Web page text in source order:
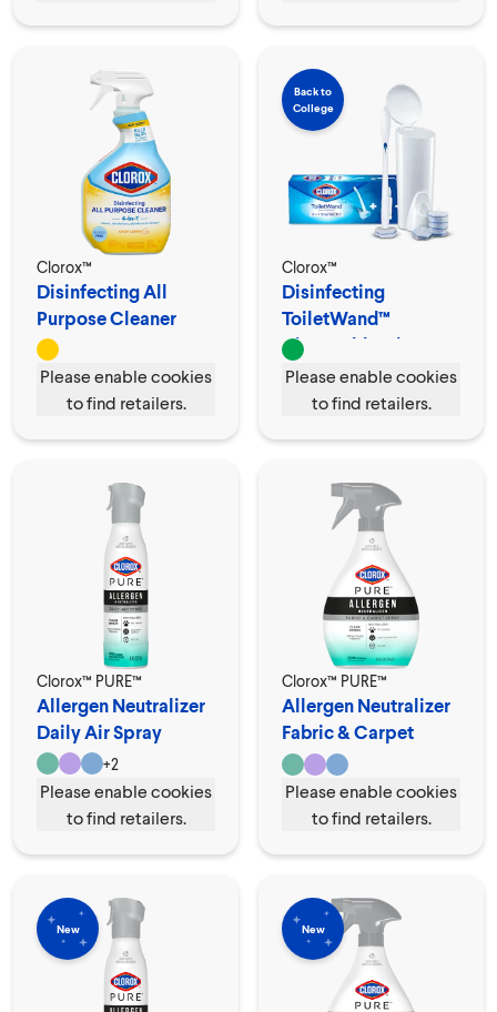
Clorox™
Disinfecting All
Purpose Cleaner
Spray
Please enable cookies
to find retailers.
Back to
College
Clorox™
Disinfecting
ToiletWand™
Disposable Cleaner
Please enable cookies
to find retailers.
Clorox™ PURE™
Allergen Neutralizer
Daily Air Spray
+2
Please enable cookies
to find retailers.
Clorox™ PURE™
Allergen Neutralizer
Fabric & Carpet
Spray
Please enable cookies
to find retailers.
New New